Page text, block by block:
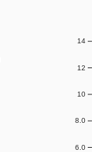
6.0
8.0
10
12
14